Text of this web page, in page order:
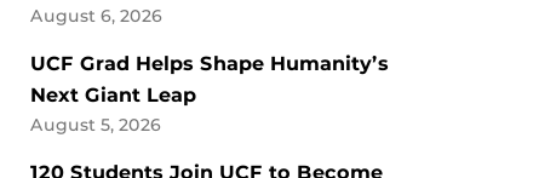
August 6, 2026
UCF Grad Helps Shape Humanity’s
Next Giant Leap
August 5, 2026
120 Students Join UCF to Become